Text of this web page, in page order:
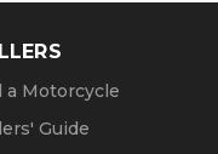
a Motorcycle
Guide